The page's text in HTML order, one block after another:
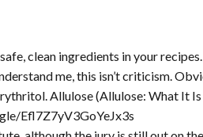
clean ingredients in your
me, this isn’t criticism.
Allulose (Allulose: What It Is
Efl7Z7yV3GoYeJx3s